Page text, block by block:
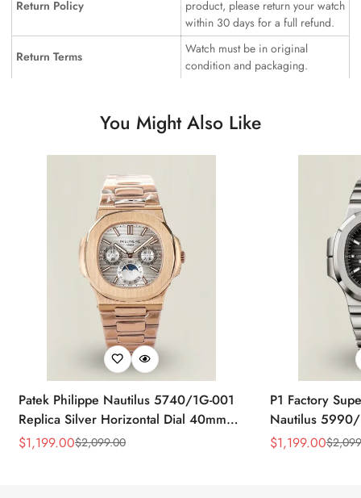
Return Policy
product, please return your watch
within 30 days for a full refund.
Return Terms
Watch must be in original
condition and packaging.
You Might Also Like
Patek Philippe Nautilus 5740/1G-001
Replica Silver Horizontal Dial 40mm
Rose Gold Tone Case Luxury Men's
Sale
$1,199.00
Regular
$2,099.00
P1 Factory
Nautilus 5990/
40.5mm
Sale
$1,199.00
Regular
$